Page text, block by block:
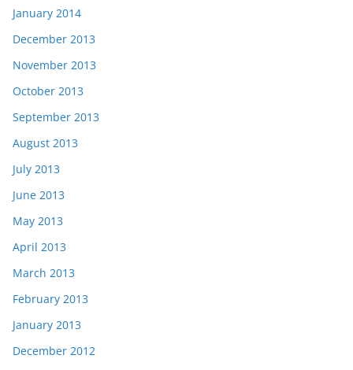
January 2014
December 2013
November 2013
October 2013
September 2013
August 2013
July 2013
June 2013
May 2013
April 2013
March 2013
February 2013
January 2013
December 2012